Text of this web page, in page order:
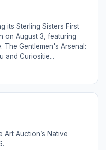
its Sterling Sisters First
on August 3, featuring
The Gentlemen's Arsenal:
and Curiositie...
Art Auction’s Native